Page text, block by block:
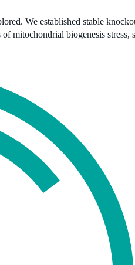
We established stable
mitochondrial biogenesis stress,